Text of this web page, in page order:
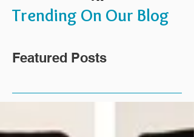
Trending On Our Blog
Featured Posts